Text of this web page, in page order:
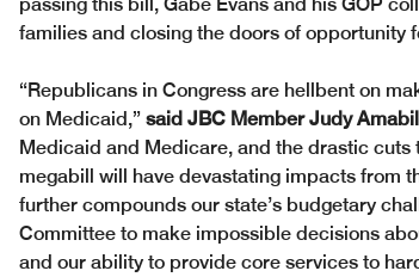
families and closing the doors of opportunity
“Republicans in Congress are hellbent on
on Medicaid,” said JBC Member Judy
Medicaid and Medicare, and the drastic cuts
megabill will have devastating impacts from
further compounds our state’s budgetary
Committee to make impossible decisions
and our ability to provide core services to